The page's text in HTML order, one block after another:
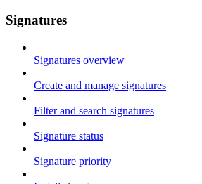
Signatures
Signatures overview
Create and manage signatures
Filter and search signatures
Signature status
Signature priority